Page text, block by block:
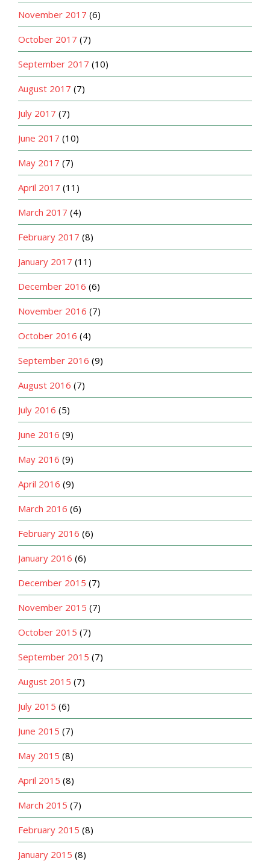
November 2017 (6)
October 2017 (7)
September 2017 (10)
August 2017 (7)
July 2017 (7)
June 2017 (10)
May 2017 (7)
April 2017 (11)
March 2017 (4)
February 2017 (8)
January 2017 (11)
December 2016 (6)
November 2016 (7)
October 2016 (4)
September 2016 (9)
August 2016 (7)
July 2016 (5)
June 2016 (9)
May 2016 (9)
April 2016 (9)
March 2016 (6)
February 2016 (6)
January 2016 (6)
December 2015 (7)
November 2015 (7)
October 2015 (7)
September 2015 (7)
August 2015 (7)
July 2015 (6)
June 2015 (7)
May 2015 (8)
April 2015 (8)
March 2015 (7)
February 2015 (8)
January 2015 (8)